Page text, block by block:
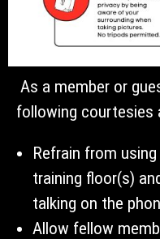
As a member or
following courtesies
Refrain from
training floor(s)
talking on the
Allow fellow